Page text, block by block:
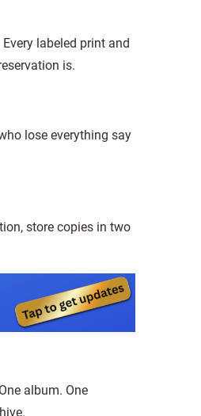
labeled print and
is.
lose everything say
store copies in two
album. One